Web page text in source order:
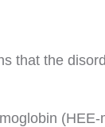
that the